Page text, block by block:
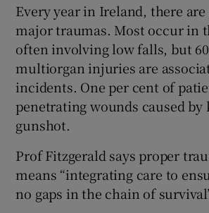
Every year in Ireland, there are
major traumas. Most occur in
often involving low falls, but
multiorgan injuries are
incidents. One per cent of
penetrating wounds caused by
gunshot.
Prof Fitzgerald says proper
means “integrating care to
no gaps in the chain of